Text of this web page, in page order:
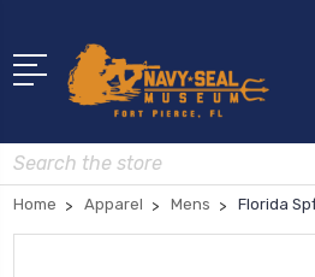
Search
Home Apparel Mens Florida